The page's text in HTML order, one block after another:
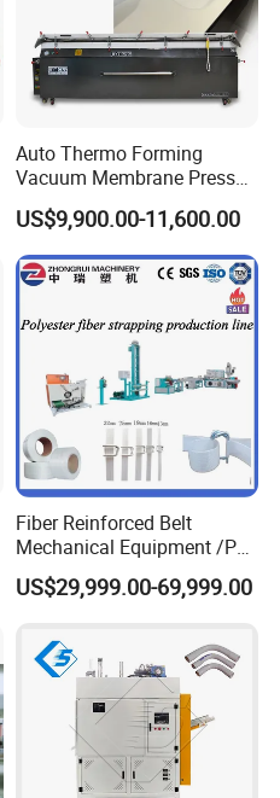
Auto Thermo Forming
Vacuum Membrane Press
Machine for Solid Surface
Corian Bathtub Countertop
Bathroom Basin
US$9,900.00-11,600.00
Fiber Reinforced Belt
Mechanical Equipment /PP
Fiber Reinforced Packing
Belt Processing Machine
Extrusion Line Automatic
Energy Saving
US$29,999.00-69,999.00